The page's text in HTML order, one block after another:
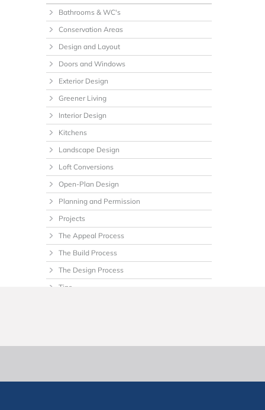
Bathrooms & WC's
Conservation Areas
Design and Layout
Doors and Windows
Exterior Design
Greener Living
Interior Design
Kitchens
Landscape Design
Loft Conversions
Open-Plan Design
Planning and Permission
Projects
The Appeal Process
The Build Process
The Design Process
Tips